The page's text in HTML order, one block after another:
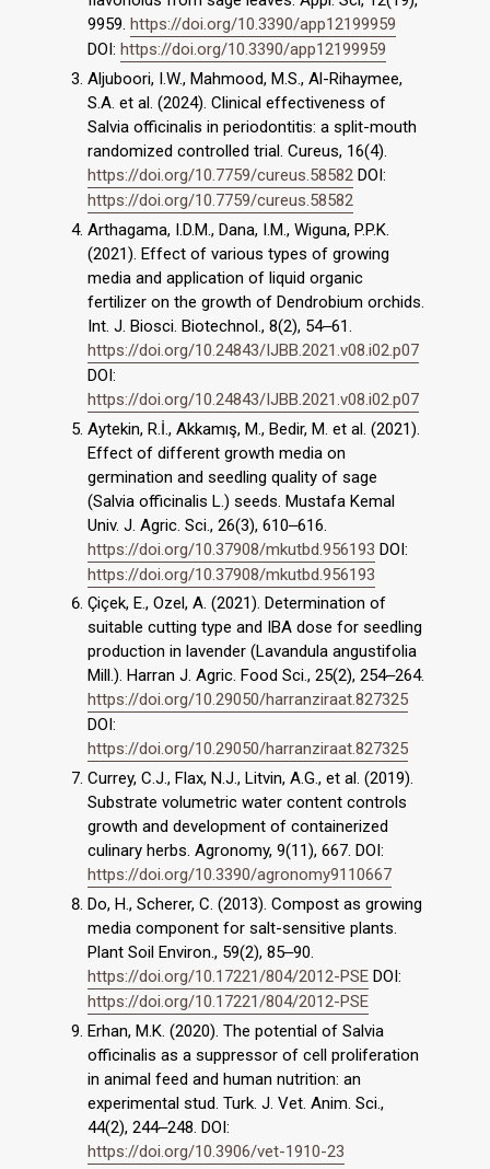
9959. https://doi.org/10.3390/app12199959
DOI: https://doi.org/10.3390/app12199959
Aljuboori, I.W., Mahmood, M.S., Al-Rihaymee,
S.A. et al. (2024). Clinical effectiveness of
Salvia officinalis in periodontitis: a split-mouth
randomized controlled trial. Cureus, 16(4).
https://doi.org/10.7759/cureus.58582 DOI:
https://doi.org/10.7759/cureus.58582
Arthagama, I.D.M., Dana, I.M., Wiguna, P.P.K.
(2021). Effect of various types of growing
media and application of liquid organic
fertilizer on the growth of Dendrobium orchids.
Int. J. Biosci. Biotechnol., 8(2), 54‒61.
https://doi.org/10.24843/IJBB.2021.v08.i02.p07
DOI:
https://doi.org/10.24843/IJBB.2021.v08.i02.p07
Aytekin, R.İ., Akkamış, M., Bedir, M. et al. (2021).
Effect of different growth media on
germination and seedling quality of sage
(Salvia officinalis L.) seeds. Mustafa Kemal
Univ. J. Agric. Sci., 26(3), 610‒616.
https://doi.org/10.37908/mkutbd.956193 DOI:
https://doi.org/10.37908/mkutbd.956193
Çiçek, E., Ozel, A. (2021). Determination of
suitable cutting type and IBA dose for seedling
production in lavender (Lavandula angustifolia
Mill.). Harran J. Agric. Food Sci., 25(2), 254‒264.
https://doi.org/10.29050/harranziraat.827325
DOI:
https://doi.org/10.29050/harranziraat.827325
Currey, C.J., Flax, N.J., Litvin, A.G., et al. (2019).
Substrate volumetric water content controls
growth and development of containerized
culinary herbs. Agronomy, 9(11), 667. DOI:
https://doi.org/10.3390/agronomy9110667
Do, H., Scherer, C. (2013). Compost as growing
media component for salt-sensitive plants.
Plant Soil Environ., 59(2), 85‒90.
https://doi.org/10.17221/804/2012-PSE DOI:
https://doi.org/10.17221/804/2012-PSE
Erhan, M.K. (2020). The potential of Salvia
officinalis as a suppressor of cell proliferation
in animal feed and human nutrition: an
experimental stud. Turk. J. Vet. Anim. Sci.,
44(2), 244‒248. DOI:
https://doi.org/10.3906/vet-1910-23